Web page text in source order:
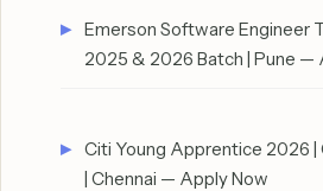
Emerson Software Engineer
2025 & 2026 Batch | Pune —
Citi Young Apprentice 2026 |
| Chennai — Apply Now